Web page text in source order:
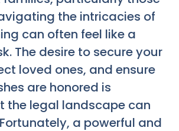
the intricacies of
can often feel like a
The desire to secure your
loved ones, and ensure
are honored is
the legal landscape can
a powerful and